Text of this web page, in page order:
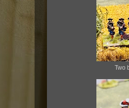
Two